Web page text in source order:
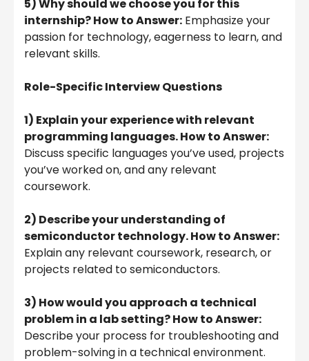
5) Why should we choose you for this
internship? How to Answer: Emphasize your
passion for technology, eagerness to learn, and
relevant skills.
Role-Specific Interview Questions
1) Explain your experience with relevant
programming languages. How to Answer:
Discuss specific languages you’ve used, projects
you’ve worked on, and any relevant
coursework.
2) Describe your understanding of
semiconductor technology. How to Answer:
Explain any relevant coursework, research, or
projects related to semiconductors.
3) How would you approach a technical
problem in a lab setting? How to Answer:
Describe your process for troubleshooting and
problem-solving in a technical environment.